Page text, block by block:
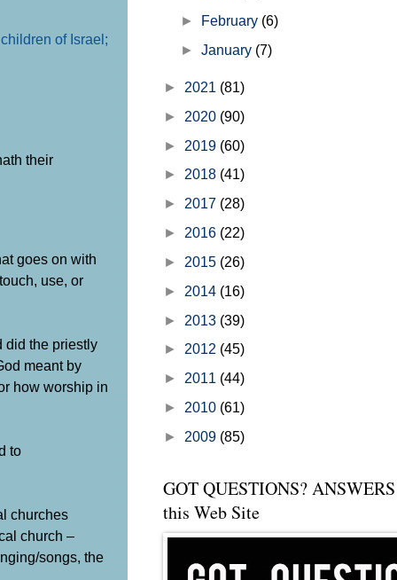
of Israel;
their
goes on with
use, or
did the priestly
meant by
how worship in
to
churches
church –
songs, the
►
February (6)
► January (7)
► 2021 (81)
► 2020 (90)
► 2019 (60)
► 2018 (41)
► 2017 (28)
► 2016 (22)
► 2015 (26)
► 2014 (16)
► 2013 (39)
► 2012 (45)
► 2011 (44)
► 2010 (61)
► 2009 (85)
GOT QUESTIONS?
this Web Site